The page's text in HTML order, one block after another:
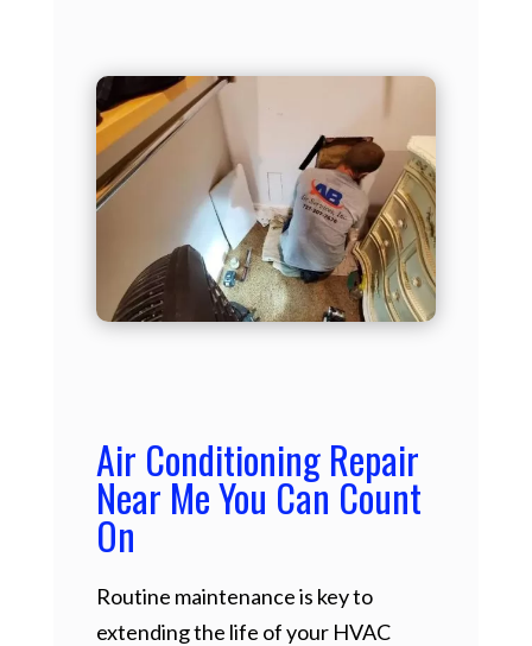
Air Conditioning Repair
Near Me You Can Count
On
Routine maintenance is key to
extending the life of your HVAC